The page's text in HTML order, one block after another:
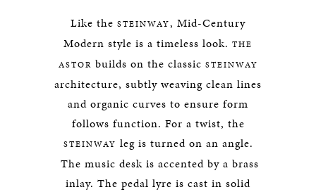
Like the STEINWAY, Mid-Century
Modern style is a timeless look. THE
ASTOR builds on the classic STEINWAY
architecture, subtly weaving clean lines
and organic curves to ensure form
follows function. For a twist, the
STEINWAY leg is turned on an angle.
The music desk is accented by a brass
inlay. The pedal lyre is cast in solid